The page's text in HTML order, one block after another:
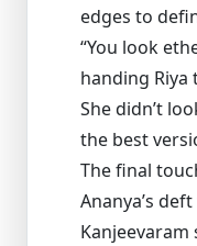
edges to
“You look
handing Riya
She didn’t
the best
The final
Ananya’s